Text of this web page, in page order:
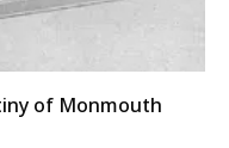
of Monmouth